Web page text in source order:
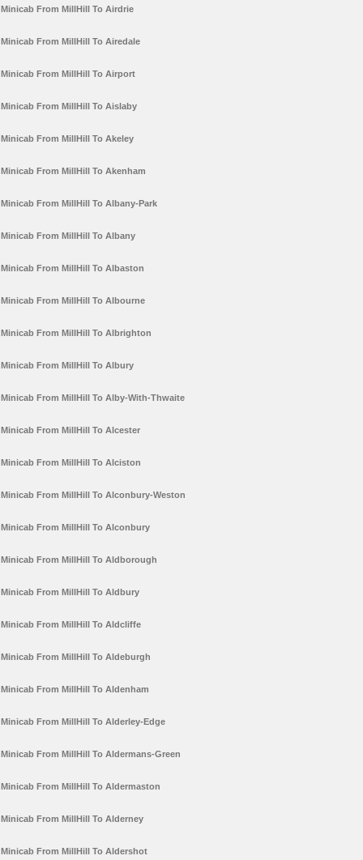
Minicab From MillHill To Airdrie
Minicab From MillHill To Airedale
Minicab From MillHill To Airport
Minicab From MillHill To Aislaby
Minicab From MillHill To Akeley
Minicab From MillHill To Akenham
Minicab From MillHill To Albany-Park
Minicab From MillHill To Albany
Minicab From MillHill To Albaston
Minicab From MillHill To Albourne
Minicab From MillHill To Albrighton
Minicab From MillHill To Albury
Minicab From MillHill To Alby-With-Thwaite
Minicab From MillHill To Alcester
Minicab From MillHill To Alciston
Minicab From MillHill To Alconbury-Weston
Minicab From MillHill To Alconbury
Minicab From MillHill To Aldborough
Minicab From MillHill To Aldbury
Minicab From MillHill To Aldcliffe
Minicab From MillHill To Aldeburgh
Minicab From MillHill To Aldenham
Minicab From MillHill To Alderley-Edge
Minicab From MillHill To Aldermans-Green
Minicab From MillHill To Aldermaston
Minicab From MillHill To Alderney
Minicab From MillHill To Aldershot